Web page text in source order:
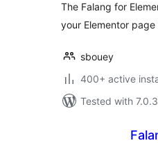
The Falang for
your Elementor
sbouey
400+ active
Tested with 7.0.3